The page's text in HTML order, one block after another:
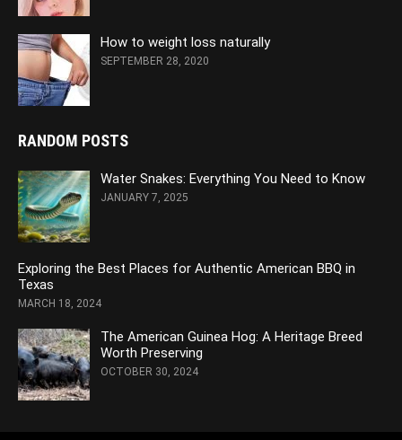
How to weight loss naturally
SEPTEMBER 28, 2020
RANDOM POSTS
Water Snakes: Everything You Need to Know
JANUARY 7, 2025
Exploring the Best Places for Authentic American BBQ in
Texas
MARCH 18, 2024
The American Guinea Hog: A Heritage Breed
Worth Preserving
OCTOBER 30, 2024